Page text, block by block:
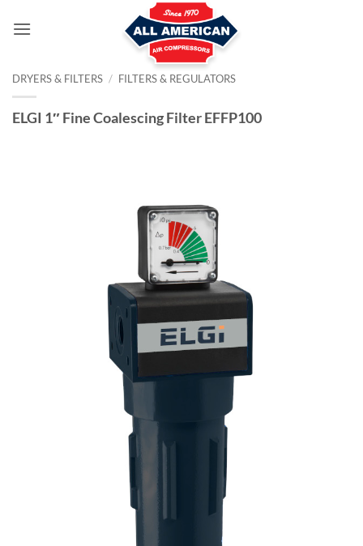
DRYERS & FILTERS / FILTERS & REGULATORS
ELGI 1″ Fine Coalescing Filter EFFP100